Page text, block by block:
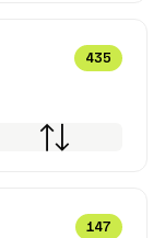
435
147